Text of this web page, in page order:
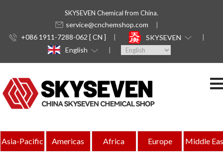
SKYSEVEN Chemical from China.
service@cnchemshop.com
+086 1911-7288-062 [ CN ]
SKYSEVEN
English
Asia-Pacific Americas Africa Europe Middle